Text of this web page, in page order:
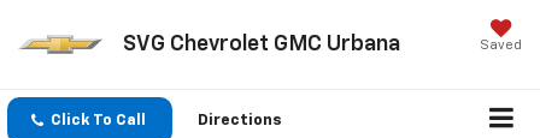
SVG Chevrolet GMC Urbana Saved
Click To Call Directions